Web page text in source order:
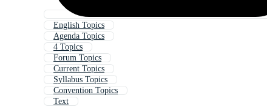
English Topics
Agenda Topics
4 Topics
Forum Topics
Current Topics
Syllabus Topics
Convention Topics
Text